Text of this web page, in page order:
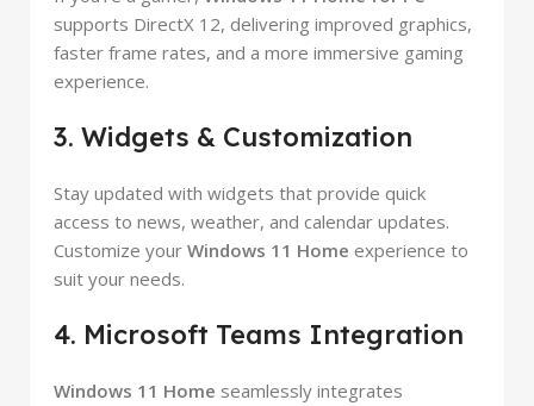
supports DirectX 12, delivering improved graphics,
faster frame rates, and a more immersive gaming
experience.
3. Widgets & Customization
Stay updated with widgets that provide quick
access to news, weather, and calendar updates.
Customize your Windows 11 Home experience to
suit your needs.
4. Microsoft Teams Integration
Windows 11 Home seamlessly integrates